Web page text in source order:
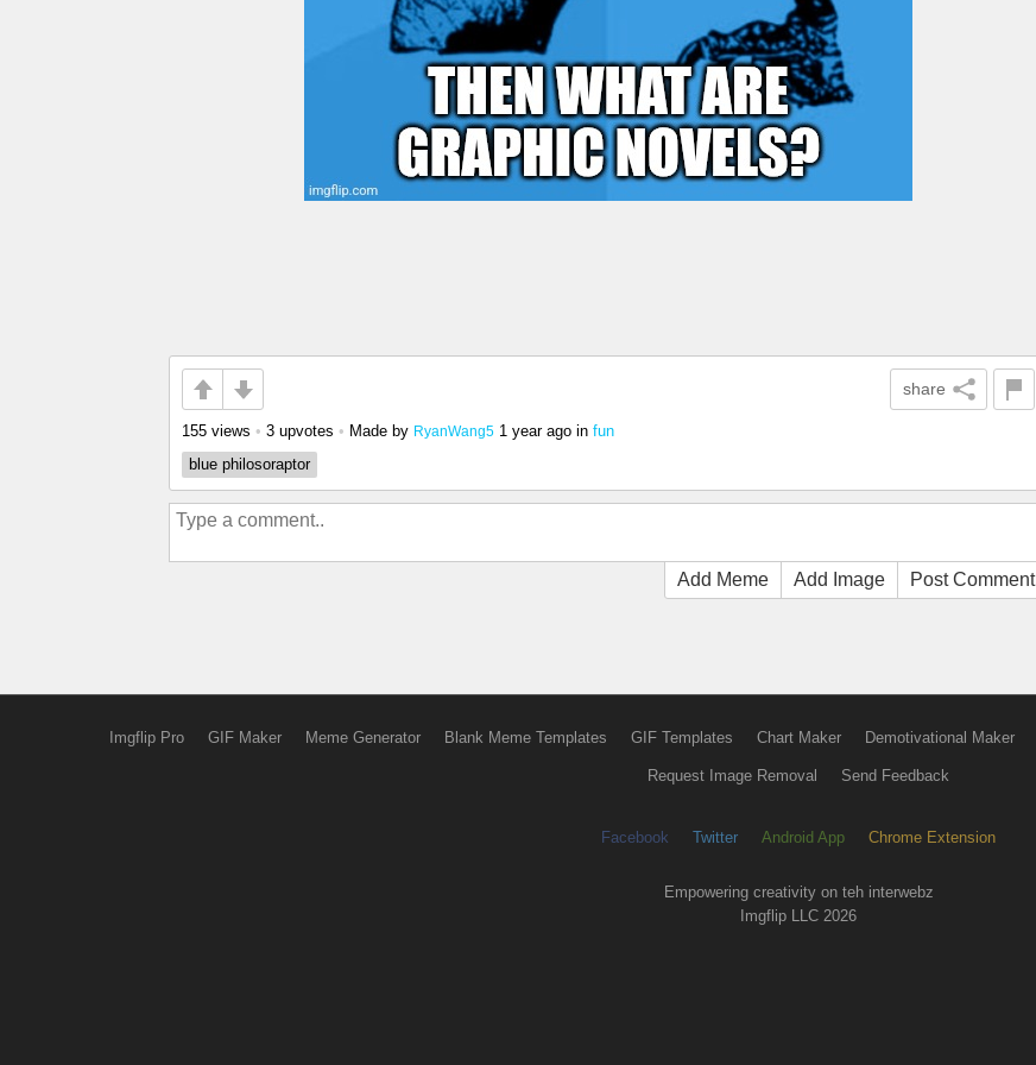
share
155 views • 3 upvotes • Made by RyanWang5 1 year ago in fun
blue philosoraptor
Add Meme Add Image Post Comment
Imgflip Pro GIF Maker Meme Generator Blank Meme Templates GIF Templates Chart Maker Demotivational Maker
Request Image Removal Send Feedback
Facebook Twitter Android App Chrome Extension
Empowering creativity on teh interwebz
Imgflip LLC 2026